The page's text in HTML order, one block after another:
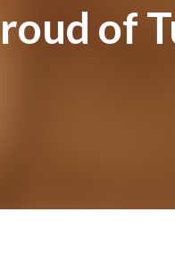
of